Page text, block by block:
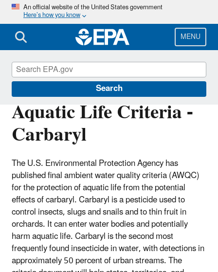
Skip
main
content
An official website of the United States government
Here’s how you know
MENU
Search
Aquatic Life Criteria -
Carbaryl
The U.S. Environmental Protection Agency has
published final ambient water quality criteria (AWQC)
for the protection of aquatic life from the potential
effects of carbaryl. Carbaryl is a pesticide used to
control insects, slugs and snails and to thin fruit in
orchards. It can enter water bodies and potentially
harm aquatic life. Carbaryl is the second most
frequently found insecticide in water, with detections in
approximately 50 percent of urban streams. The
Water Quality Criteria